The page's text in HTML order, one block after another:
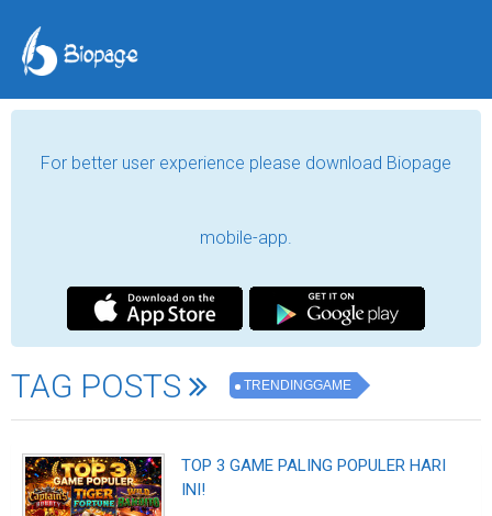
For better user experience please download Biopage
mobile-app.
TAG POSTS TRENDINGGAME
TOP 3 GAME PALING POPULER HARI
INI!